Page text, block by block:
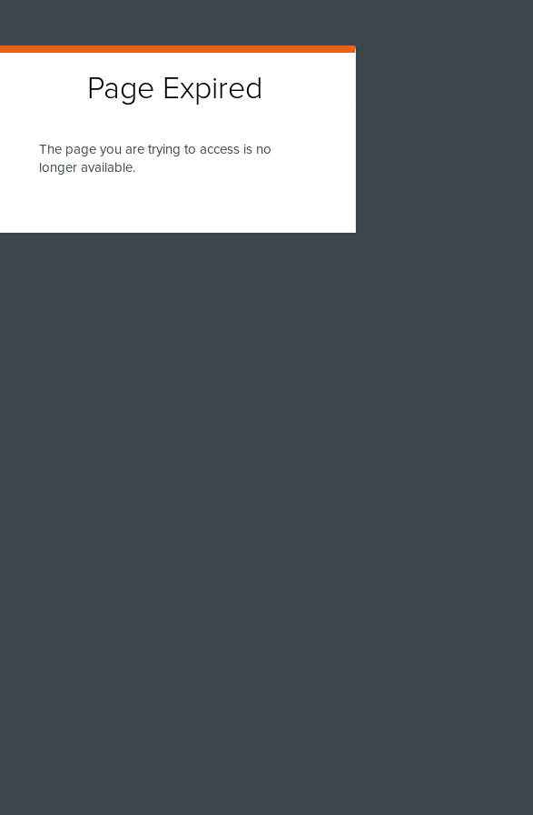
Page Expired
The page you are trying to access is no
longer available.